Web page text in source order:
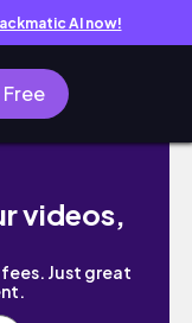
AI now!
Free
I spend 💸
videos,
Just great